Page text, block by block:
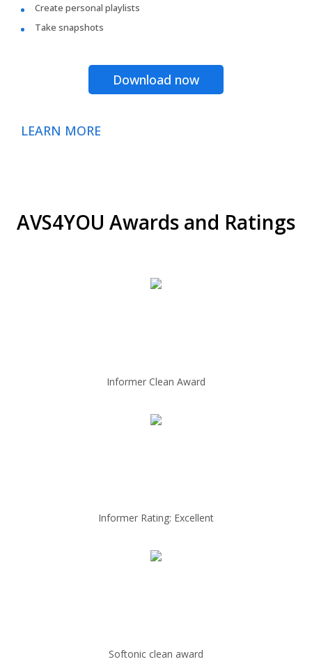
Create personal playlists
Take snapshots
Download now
LEARN MORE
AVS4YOU Awards and Ratings
Informer Clean Award
Informer Rating: Excellent
Softonic clean award